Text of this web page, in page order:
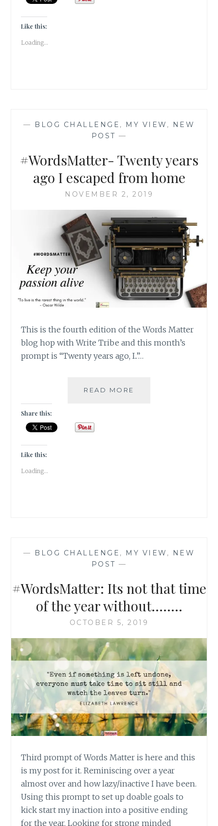
Like this:
Loading...
— BLOG CHALLENGE , MY VIEW ,
NEW
POST —
#WordsMatter- Twenty years
ago I escaped from home
NOVEMBER 2, 2019
This is the fourth edition of the Words Matter
blog hop with Write Tribe and this month’s
prompt is “Twenty years ago, I..”…
READ MORE
Share this:
Like this:
Loading...
— BLOG CHALLENGE , MY VIEW ,
NEW
POST —
#WordsMatter: Its not that time
of the year without……..
OCTOBER 5, 2019
Third prompt of Words Matter is here and this
is my post for it. Reminiscing over a year
almost over and how lazy/inactive I have been.
Using this prompt to set up doable goals to
kick start my inaction into a positive ending
for the year. Looking for strong minded